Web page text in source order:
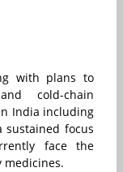
with plans to
cold-chain
India including
sustained focus
face the
medicines.